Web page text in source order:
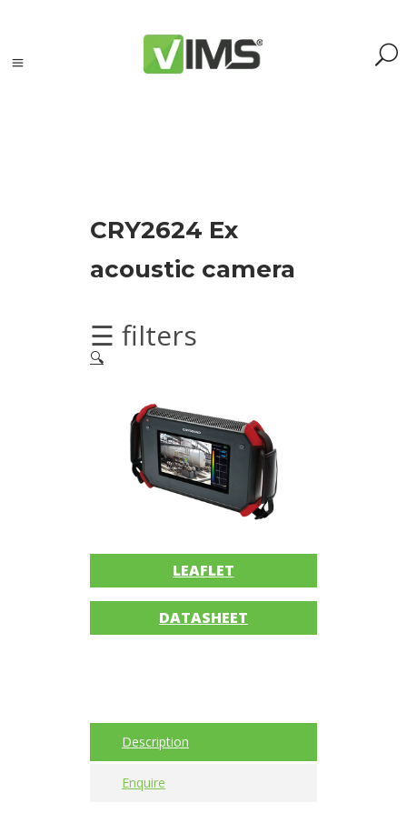
CRY2624 Ex
acoustic camera
☰ filters
Kategorie
produktów
🔍
LEAFLET
DATASHEET
Description
Enquire